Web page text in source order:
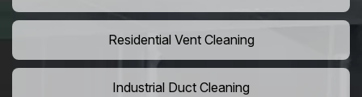
Residential Vent Cleaning
Industrial Duct Cleaning